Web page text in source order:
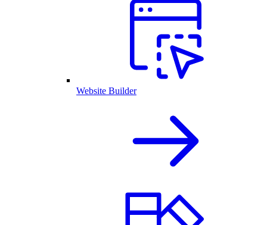
Website Builder